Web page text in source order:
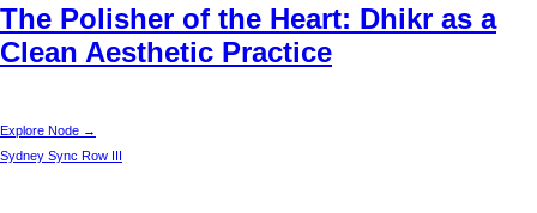
The Polisher of the Heart: Dhikr as a
Clean Aesthetic Practice
Explore Node →
Sydney Sync Row III